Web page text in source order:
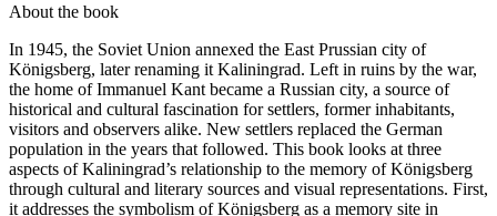
About the book
In 1945, the Soviet Union annexed the East Prussian city of
Königsberg, later renaming it Kaliningrad. Left in ruins by the war,
the home of Immanuel Kant became a Russian city, a source of
historical and cultural fascination for settlers, former inhabitants,
visitors and observers alike. New settlers replaced the German
population in the years that followed. This book looks at three
aspects of Kaliningrad’s relationship to the memory of Königsberg
through cultural and literary sources and visual representations. First,
it addresses the symbolism of Königsberg as a memory site in